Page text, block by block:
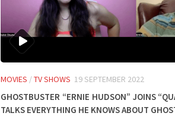
MOVIES /TV SHOWS 19 SEPTEMBER 2022
Ghostbuster “Ernie Hudson” joins
talks everything he knows about